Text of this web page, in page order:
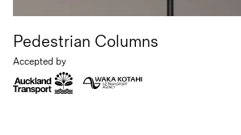
Pedestrian Columns
Accepted by